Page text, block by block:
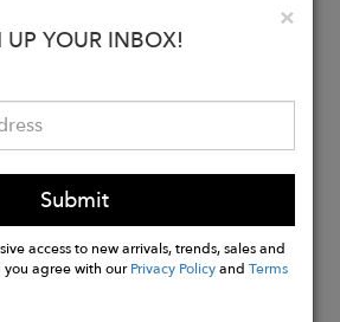
×
UP YOUR INBOX!
Submit
access to new arrivals, trends, sales and
you agree with ourPrivacy PolicyandTerms